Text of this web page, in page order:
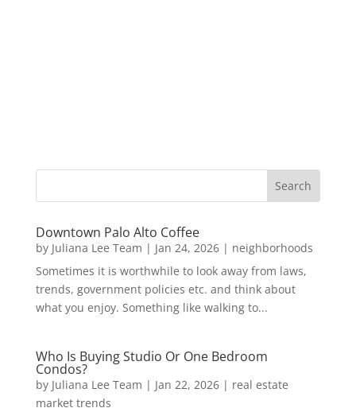
Downtown Palo Alto Coffee
by Juliana Lee Team | Jan 24, 2026| neighborhoods
Sometimes it is worthwhile to look away from laws,
trends, government policies etc. and think about
what you enjoy. Something like walking to...
Who Is Buying Studio Or One Bedroom
Condos?
by Juliana Lee Team | Jan 22, 2026| real estate
market trends